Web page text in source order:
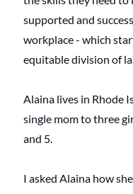
supported and
workplace - which
equitable division of
Alaina lives in Rhode
single mom to three
and 5.
I asked Alaina how